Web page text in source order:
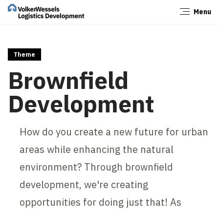
Menu
Theme
Brownfield
Development
How do you create a new future for urban
areas while enhancing the natural
environment? Through brownfield
development, we're creating
opportunities for doing just that! As
Close